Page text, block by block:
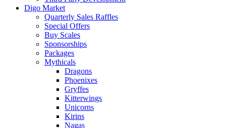
Digo Market
Quarterly Sales Raffles
Special Offers
Buy Scales
Sponsorships
Packages
Mythicals
Dragons
Phoenixes
Gryffes
Kitterwings
Unicorns
Kirins
Nagas